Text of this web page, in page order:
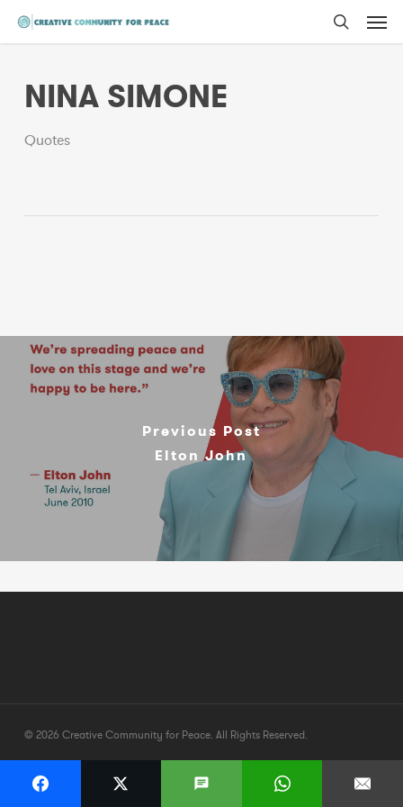
Skip
content
search
NINA SIMONE
Quotes
Previous Post
Elton John
© 2026 Creative Community for Peace. All Rights Reserved.
twitter youtube